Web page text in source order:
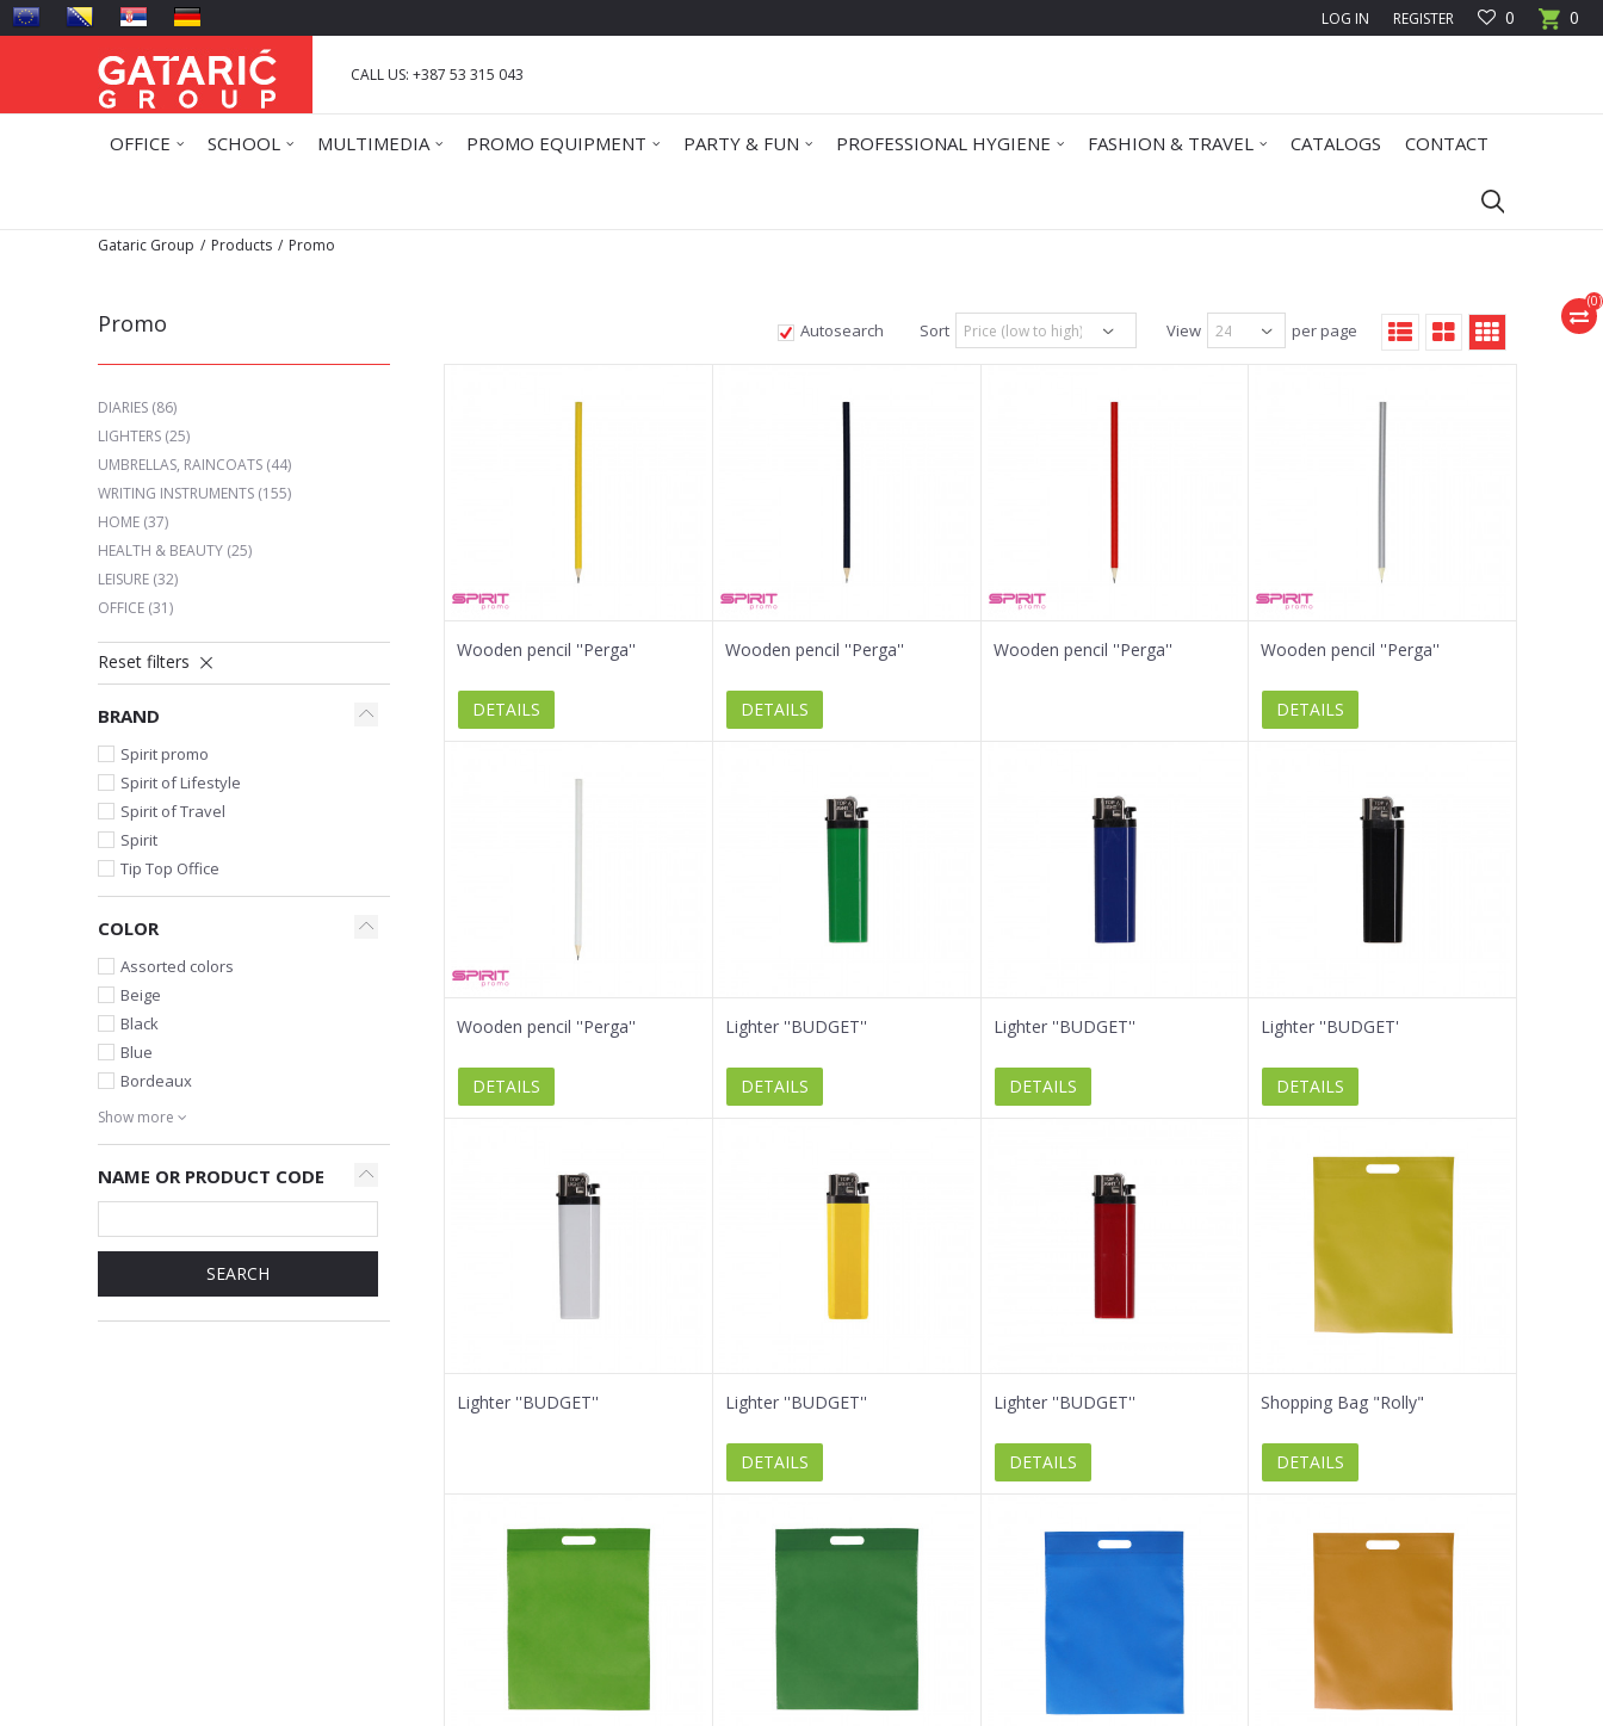
0
0
LOG IN REGISTER
CALL US: +387 53 315 043
OFFICE SCHOOL MULTIMEDIA PROMO EQUIPMENT PARTY & FUN PROFESSIONAL HYGIENE FASHION & TRAVEL CATALOGS CONTACT
(0)
Gataric Group Products Promo
Promo Autosearch Sort View per page
DIARIES (86)
LIGHTERS (25)
UMBRELLAS, RAINCOATS (44)
WRITING INSTRUMENTS (155)
HOME (37)
HEALTH & BEAUTY (25)
LEISURE (32)
OFFICE (31)
Reset filters
BRAND
Spirit promo
Spirit of Lifestyle
Spirit of Travel
Spirit
Tip Top Office
COLOR
Assorted colors
Beige
Black
Blue
Bordeaux
Show more
NAME OR PRODUCT CODE
SEARCH
Wooden pencil ''Perga''
DETAILS
Wooden pencil ''Perga''
DETAILS
Wooden pencil ''Perga'' Wooden pencil ''Perga''
DETAILS
Wooden pencil ''Perga''
DETAILS
Lighter ''BUDGET''
DETAILS
Lighter ''BUDGET''
DETAILS
Lighter ''BUDGET'
DETAILS
Lighter ''BUDGET'' Lighter ''BUDGET''
DETAILS
Lighter ''BUDGET''
DETAILS
Shopping Bag "Rolly"
DETAILS